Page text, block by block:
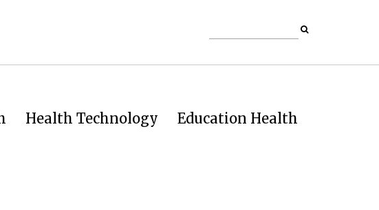
Health Technology Education Health